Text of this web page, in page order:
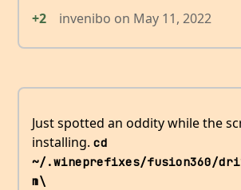
+2
invenibo on May 11, 2022
Just spotted an oddity while the
installing. cd
~/.wineprefixes/fusion360/
m\